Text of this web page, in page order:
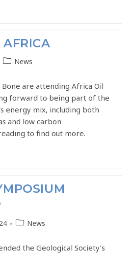
AFRICA
News
are attending Africa Oil
forward to being part of the
energy mix, including both
and low carbon
to find out more.
News
the Geological Society’s